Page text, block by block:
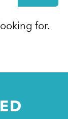
for.